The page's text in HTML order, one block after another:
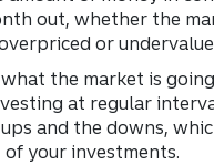
out, whether the
or
the market is
at regular
and the downs,
your investments.